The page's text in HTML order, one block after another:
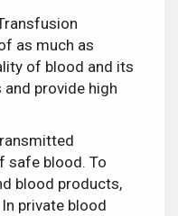
as much as
of blood and its
provide high
safe blood. To
blood products,
private blood